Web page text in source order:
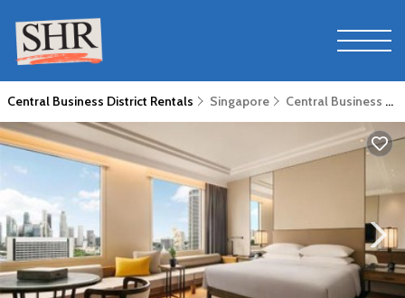
Central Business District Rentals Singapore Central Business District